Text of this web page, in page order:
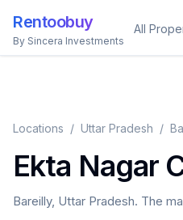
Rentoobuy
By Sincera Investments
All
Locations / Uttar Pradesh /
Ekta Nagar
Bareilly, Uttar Pradesh. The